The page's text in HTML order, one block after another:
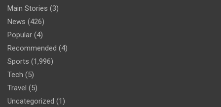
Main Stories (3)
News (426)
Popular (4)
Recommended (4)
Sports (1,996)
Tech (5)
Travel (5)
Uncategorized (1)